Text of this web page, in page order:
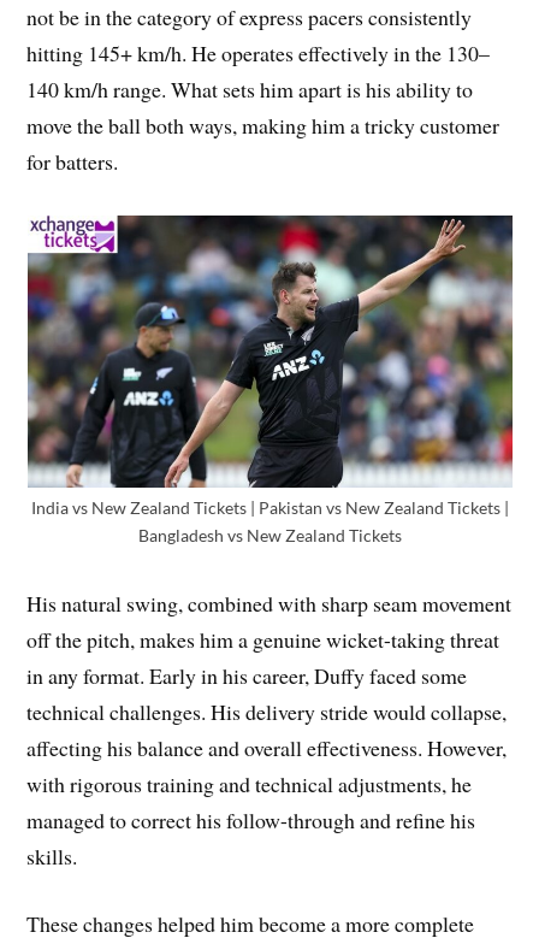
not be in the category of express pacers consistently
hitting 145+ km/h. He operates effectively in the 130–
140 km/h range. What sets him apart is his ability to
move the ball both ways, making him a tricky customer
for batters.
India vs New Zealand Tickets | Pakistan vs New Zealand Tickets |
Bangladesh vs New Zealand Tickets
His natural swing, combined with sharp seam movement
off the pitch, makes him a genuine wicket-taking threat
in any format. Early in his career, Duffy faced some
technical challenges. His delivery stride would collapse,
affecting his balance and overall effectiveness. However,
with rigorous training and technical adjustments, he
managed to correct his follow-through and refine his
skills.
These changes helped him become a more complete